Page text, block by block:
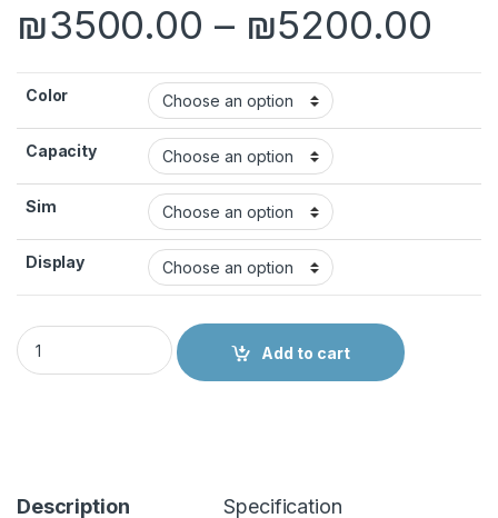
₪3500.00 – ₪5200.00
Color
Capacity
Sim
Display
Apple iPad Pro M2 quantity
Add to cart
Description Specification